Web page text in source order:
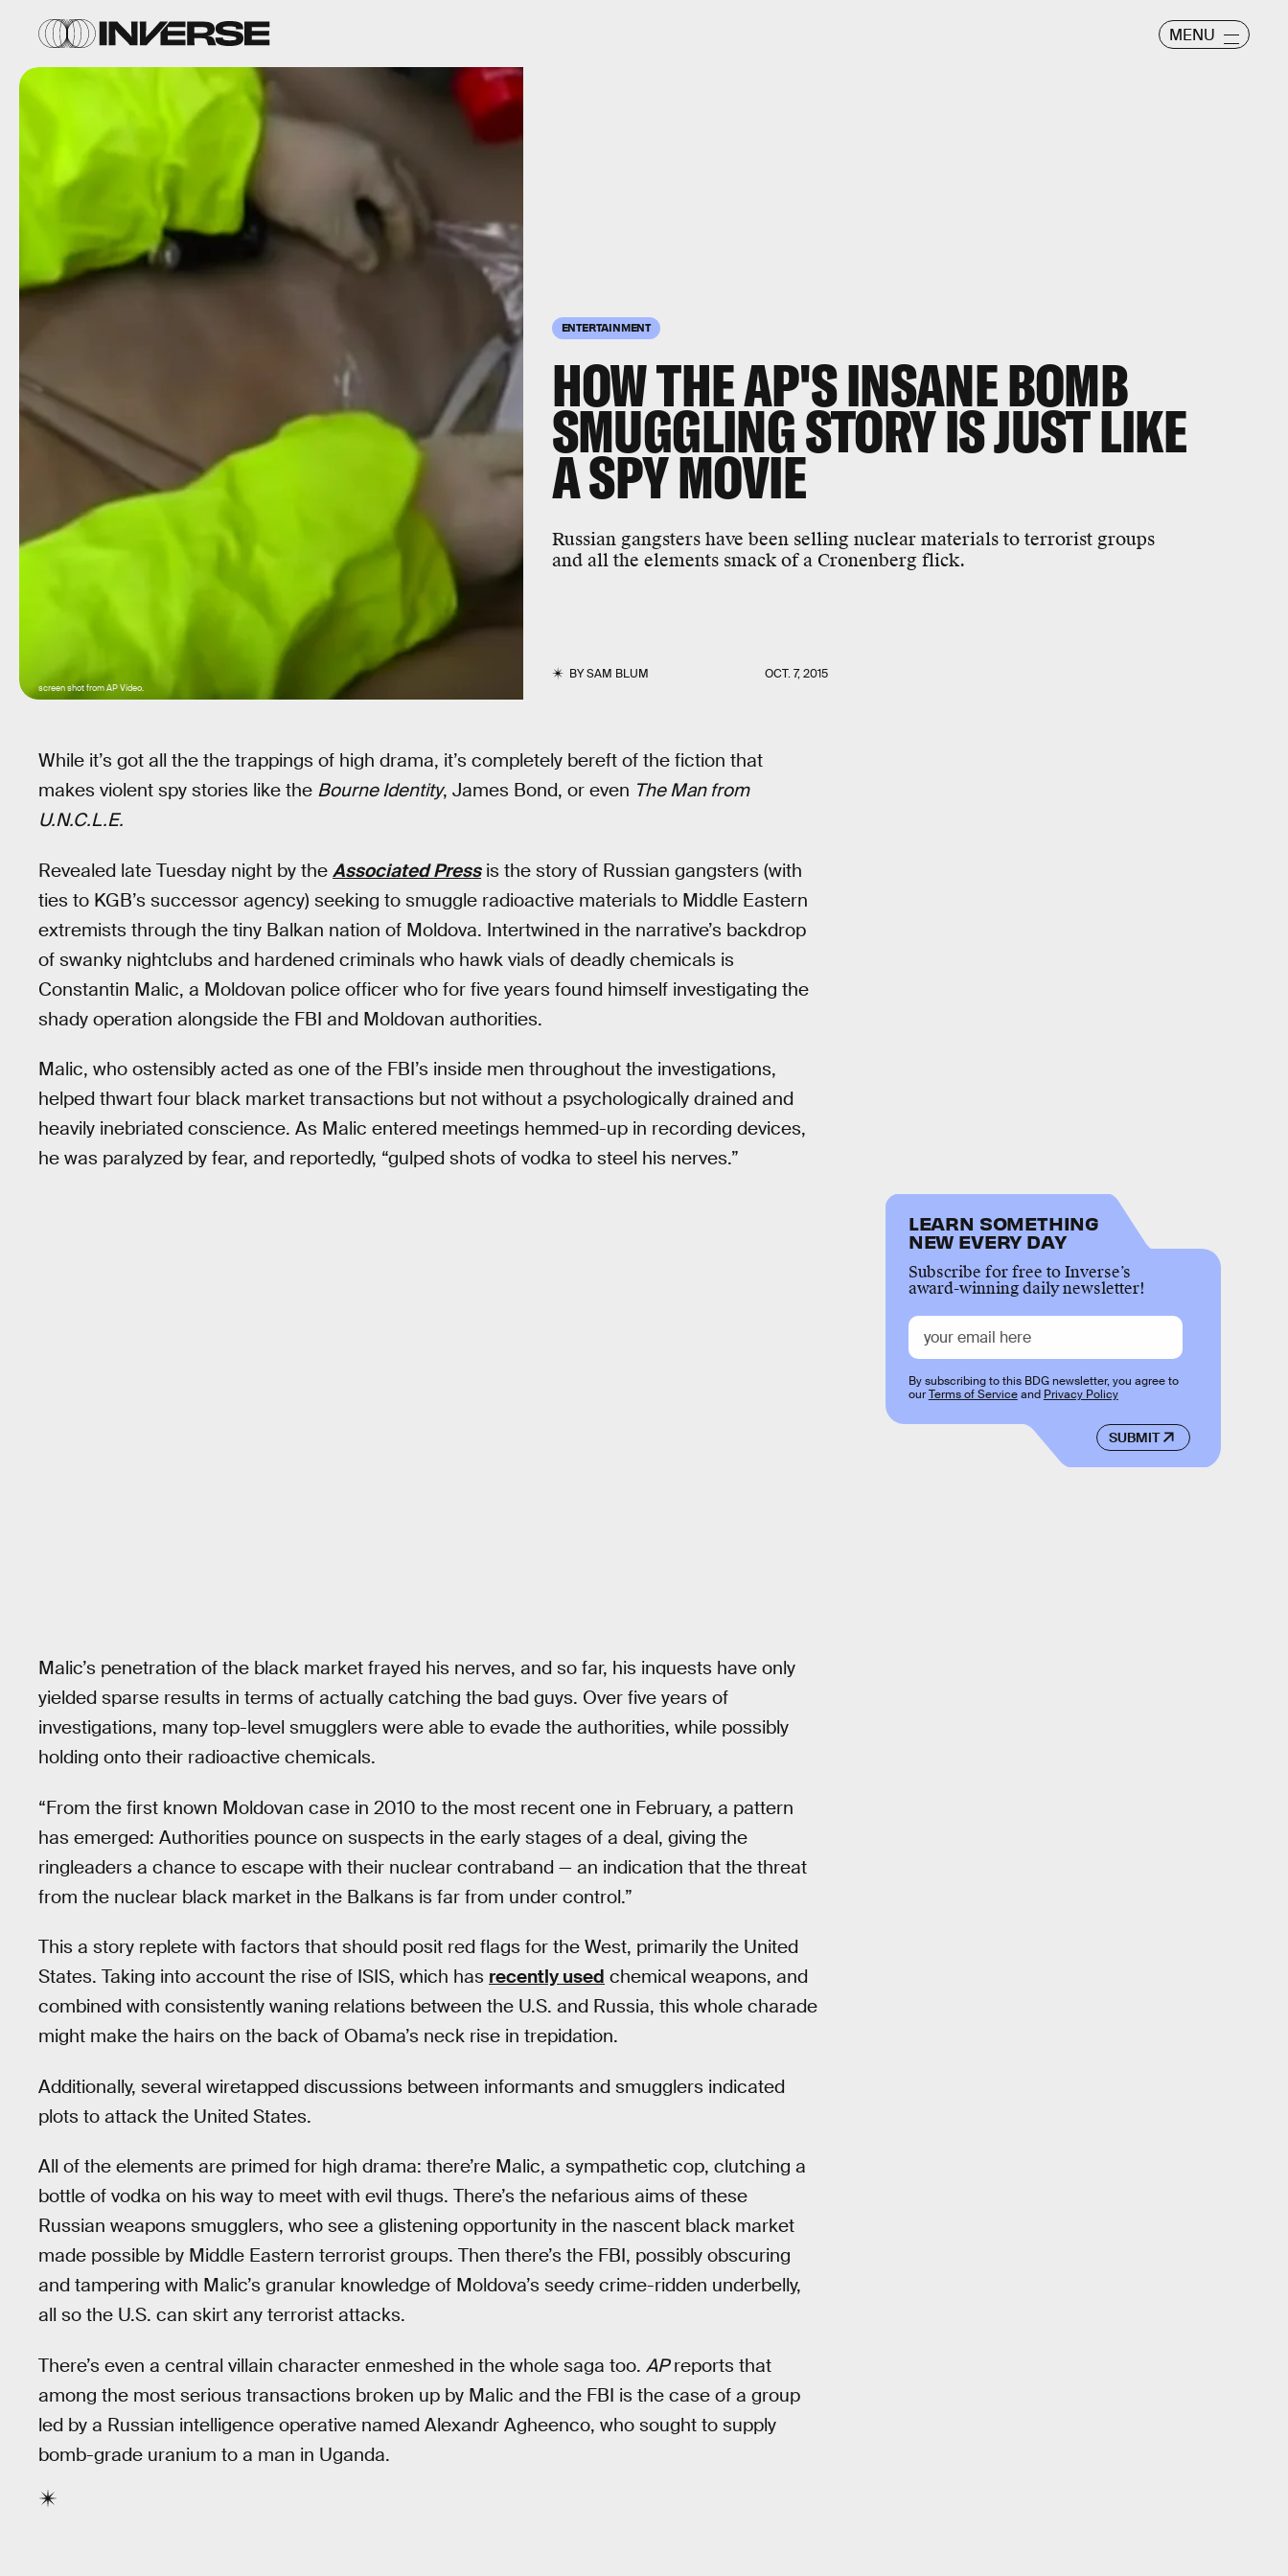
MENU
ENTERTAINMENT
HOW THE AP'S INSANE BOMB
SMUGGLING STORY IS JUST LIKE
A SPY MOVIE
Russian gangsters have been selling nuclear materials to terrorist groups
and all the elements smack of a Cronenberg flick.
BYSAM BLUM OCT. 7, 2015
screen shot from AP Video.
While it’s got all the the trappings of high drama, it’s completely bereft of the fiction that
makes violent spy stories like the Bourne Identity, James Bond, or even The Man from
U.N.C.L.E.
Revealed late Tuesday night by the Associated Pressis the story of Russian gangsters (with
ties to KGB’s successor agency) seeking to smuggle radioactive materials to Middle Eastern
extremists through the tiny Balkan nation of Moldova. Intertwined in the narrative’s backdrop
of swanky nightclubs and hardened criminals who hawk vials of deadly chemicals is
Constantin Malic, a Moldovan police officer who for five years found himself investigating the
shady operation alongside the FBI and Moldovan authorities.
Malic, who ostensibly acted as one of the FBI’s inside men throughout the investigations,
helped thwart four black market transactions but not without a psychologically drained and
heavily inebriated conscience. As Malic entered meetings hemmed-up in recording devices,
he was paralyzed by fear, and reportedly, “gulped shots of vodka to steel his nerves.”
Malic’s penetration of the black market frayed his nerves, and so far, his inquests have only
yielded sparse results in terms of actually catching the bad guys. Over five years of
investigations, many top-level smugglers were able to evade the authorities, while possibly
holding onto their radioactive chemicals.
“From the first known Moldovan case in 2010 to the most recent one in February, a pattern
has emerged: Authorities pounce on suspects in the early stages of a deal, giving the
ringleaders a chance to escape with their nuclear contraband — an indication that the threat
from the nuclear black market in the Balkans is far from under control.”
This a story replete with factors that should posit red flags for the West, primarily the United
States. Taking into account the rise of ISIS, which has recently used chemical weapons, and
combined with consistently waning relations between the U.S. and Russia, this whole charade
might make the hairs on the back of Obama’s neck rise in trepidation.
Additionally, several wiretapped discussions between informants and smugglers indicated
plots to attack the United States.
All of the elements are primed for high drama: there’re Malic, a sympathetic cop, clutching a
bottle of vodka on his way to meet with evil thugs. There’s the nefarious aims of these
Russian weapons smugglers, who see a glistening opportunity in the nascent black market
made possible by Middle Eastern terrorist groups. Then there’s the FBI, possibly obscuring
and tampering with Malic’s granular knowledge of Moldova’s seedy crime-ridden underbelly,
all so the U.S. can skirt any terrorist attacks.
There’s even a central villain character enmeshed in the whole saga too. APreports that
among the most serious transactions broken up by Malic and the FBI is the case of a group
led by a Russian intelligence operative named Alexandr Agheenco, who sought to supply
bomb-grade uranium to a man in Uganda.
LEARN SOMETHING
NEW EVERY DAY
Subscribe for free to Inverse’s
award-winning daily newsletter!
SUBMIT
By subscribing to this BDG newsletter, you agree to
ourTerms of Serviceand Privacy Policy